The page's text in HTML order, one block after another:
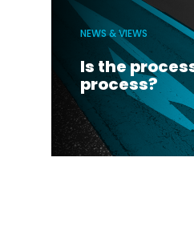
NEWS & VIEWS
Is the
process?